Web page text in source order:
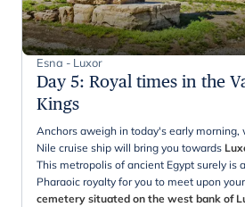
Esna - Luxor
Day 5: Royal times in the
Kings
Anchors aweigh in today's early morning,
Nile cruise ship will bring you towards
This metropolis of ancient Egypt surely is
Pharaoic royalty for you to meet upon
cemetery situated on the west bank of